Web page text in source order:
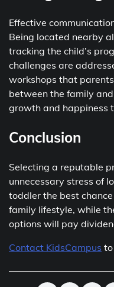
Effective
Being located nearby
tracking the child’s
challenges are
workshops that
between the family
growth and happiness
Conclusion
Selecting a reputable
unnecessary stress of
toddler the best
family lifestyle, while
options will pay
Contact KidsCampus